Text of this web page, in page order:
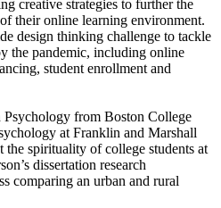
creative strategies to further the
their online learning environment.
design thinking challenge to tackle
the pandemic, including online
student enrollment and
Psychology from Boston College
at Franklin and Marshall
the spirituality of college students at
dissertation research
comparing an urban and rural